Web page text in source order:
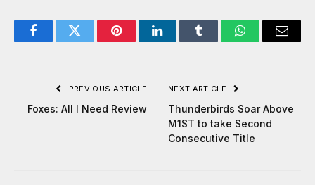
FacebookTwitter PinterestLinkedInTumblr WhatsAppEmail
PREVIOUS ARTICLE
Foxes: All I Need Review
NEXT ARTICLE
Thunderbirds Soar Above
M1ST to take Second
Consecutive Title